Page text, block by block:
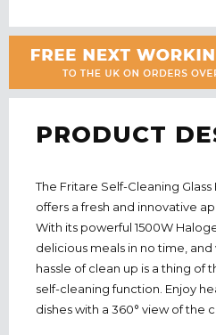
PRODUCT
The Fritare Self-Cleaning
offers a fresh and innovative
With its powerful 1500W
delicious meals in no time,
hassle of clean up is a thing of
self-cleaning function. Enjoy
dishes with a 360° view of the